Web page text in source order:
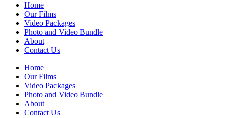
Home
Our Films
Video Packages
Photo and Video Bundle
About
Contact Us
Home
Our Films
Video Packages
Photo and Video Bundle
About
Contact Us